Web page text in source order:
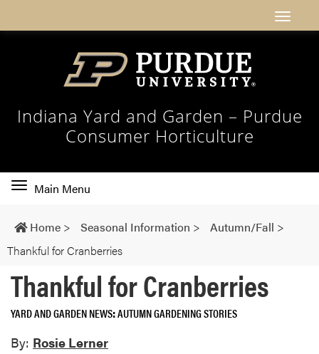
Indiana Yard and Garden – Purdue
Consumer Horticulture
Toggle
navigation
Main Menu
Home > Seasonal Information > Autumn/Fall >
Thankful for Cranberries
Thankful for Cranberries
YARD AND GARDEN NEWS AUTUMN GARDENING STORIES
By: Rosie Lerner